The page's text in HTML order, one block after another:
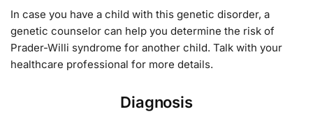
In case you have a child with this genetic disorder, a
genetic counselor can help you determine the risk of
Prader-Willi syndrome for another child. Talk with your
healthcare professional for more details.
Diagnosis